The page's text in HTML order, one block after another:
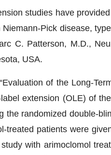
studies have
Pick disease,
C. Patterson, M.D.,
USA.
of the Long-
extension (OLE) of
the randomized double-
treated patients were
with arimoclomol